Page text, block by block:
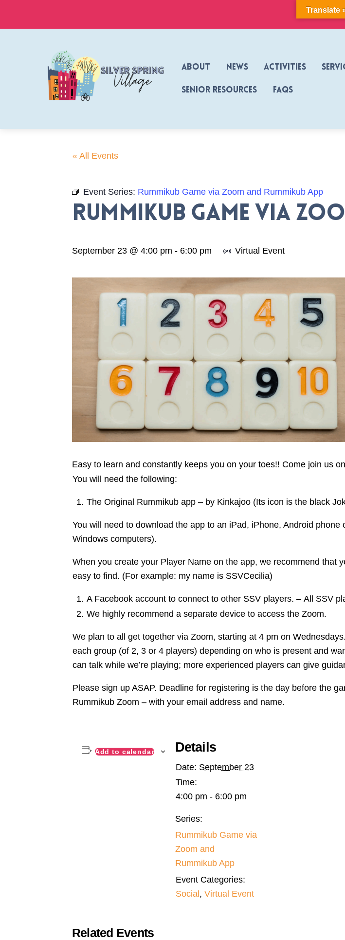
About News Activities
Senior Resources FAQs
« All Events
Event Series: Rummikub Game via Zoom and Rummikub App
Rummikub Game via
September 23 @ 4:00 pm - 6:00 pm Virtual Event
Easy to learn and constantly keeps you on your toes!! Come join us
You will need the following:
The Original Rummikub app – by Kinkajoo (Its icon is the black
You will need to download the app to an iPad, iPhone, Android
Windows computers).
When you create your Player Name on the app, we recommend that
easy to find. (For example: my name is SSVCecilia)
A Facebook account to connect to other SSV players. – All SSV
We highly recommend a separate device to access the Zoom.
We plan to all get together via Zoom, starting at 4 pm on
each group (of 2, 3 or 4 players) depending on who is present and
can talk while we’re playing; more experienced players can give
Please sign up ASAP. Deadline for registering is the day before the
Rummikub Zoom – with your email address and name.
Add to calendar Details
Date: September 23
Time:
4:00 pm - 6:00 pm
Series:
Rummikub Game via
Zoom and
Rummikub App
Event Categories:
Social, Virtual Event
Related Events
Translate